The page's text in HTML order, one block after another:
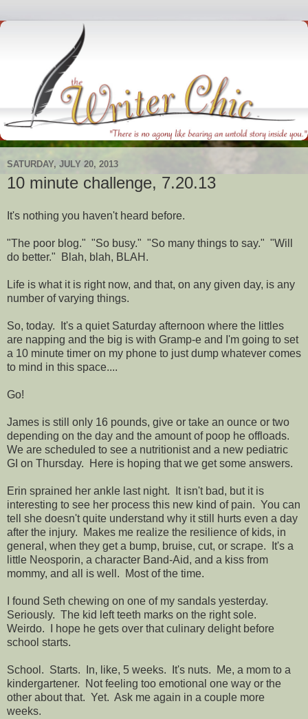
SATURDAY, JULY 20, 2013
10 minute challenge, 7.20.13
It's nothing you haven't heard before.
"The poor blog." "So busy." "So many things to say." "Will
do better." Blah, blah, BLAH.
Life is what it is right now, and that, on any given day, is any
number of varying things.
So, today. It's a quiet Saturday afternoon where the littles
are napping and the big is with Gramp-e and I'm going to set
a 10 minute timer on my phone to just dump whatever comes
to mind in this space....
Go!
James is still only 16 pounds, give or take an ounce or two
depending on the day and the amount of poop he offloads.
We are scheduled to see a nutritionist and a new pediatric
GI on Thursday. Here is hoping that we get some answers.
Erin sprained her ankle last night. It isn't bad, but it is
interesting to see her process this new kind of pain. You can
tell she doesn't quite understand why it still hurts even a day
after the injury. Makes me realize the resilience of kids, in
general, when they get a bump, bruise, cut, or scrape. It's a
little Neosporin, a character Band-Aid, and a kiss from
mommy, and all is well. Most of the time.
I found Seth chewing on one of my sandals yesterday.
Seriously. The kid left teeth marks on the right sole.
Weirdo. I hope he gets over that culinary delight before
school starts.
School. Starts. In, like, 5 weeks. It's nuts. Me, a mom to a
kindergartener. Not feeling too emotional one way or the
other about that. Yet. Ask me again in a couple more
weeks.